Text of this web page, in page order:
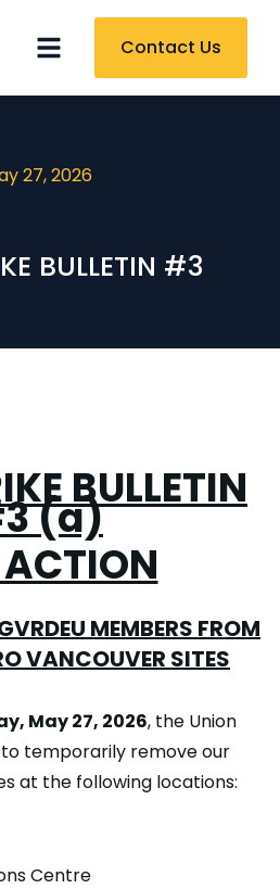
Contact Us
27, 2026
BULLETIN #3
BULLETIN
(a)
MEMBERS FROM
VANCOUVER SITES
May 27, 2026, the Union
temporarily remove our
at the following locations:
Centre